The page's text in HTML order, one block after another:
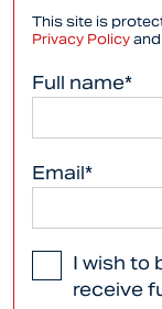
This site is
Privacy Policy and
Full name*
Email*
I wish to
receive